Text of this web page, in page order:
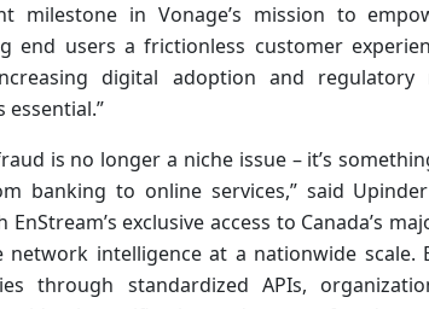
milestone in Vonage’s mission to
end users a frictionless customer
digital adoption and regulatory
essential.”
is no longer a niche issue – it’s
banking to online services,” said
EnStream’s exclusive access to Canada’s
network intelligence at a nationwide
through standardized APIs,